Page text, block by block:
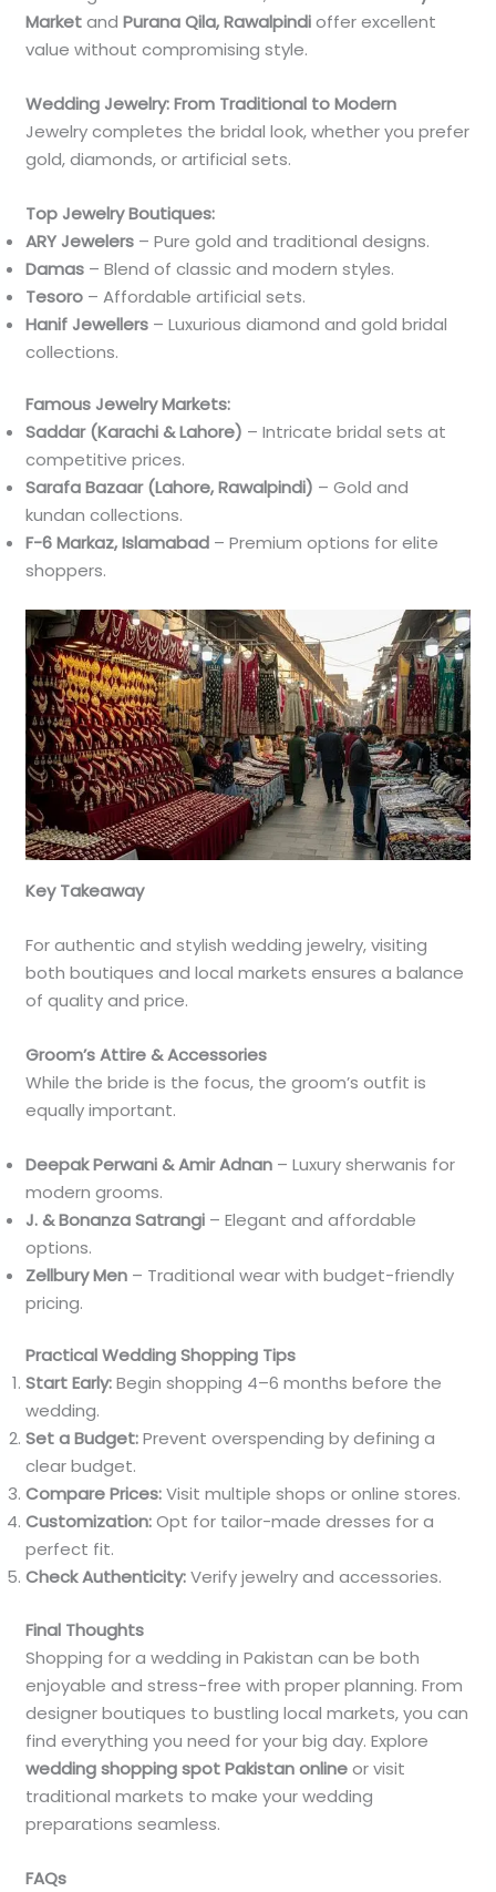
MarketandPurana Qila, Rawalpindioffer excellent
value without compromising style.
Wedding Jewelry: From Traditional to Modern
Jewelry completes the bridal look, whether you prefer
gold, diamonds, or artificial sets.
Top Jewelry Boutiques:
ARY Jewelers – Pure gold and traditional designs.
Damas – Blend of classic and modern styles.
Tesoro – Affordable artificial sets.
Hanif Jewellers – Luxurious diamond and gold bridal
collections.
Famous Jewelry Markets:
Saddar (Karachi & Lahore) – Intricate bridal sets at
competitive prices.
Sarafa Bazaar (Lahore, Rawalpindi) – Gold and
kundan collections.
F-6 Markaz, Islamabad – Premium options for elite
shoppers.
Key Takeaway
For authentic and stylish wedding jewelry, visiting
both boutiques and local markets ensures a balance
of quality and price.
Groom’s Attire & Accessories
While the bride is the focus, the groom’s outfit is
equally important.
Deepak Perwani & Amir Adnan – Luxury sherwanis for
modern grooms.
J. & Bonanza Satrangi – Elegant and affordable
options.
Zellbury Men – Traditional wear with budget-friendly
pricing.
Practical Wedding Shopping Tips
Start Early:Begin shopping 4–6 months before the
wedding.
Set a Budget:Prevent overspending by defining a
clear budget.
Compare Prices:Visit multiple shops or online stores.
Customization:Opt for tailor-made dresses for a
perfect fit.
Check Authenticity:Verify jewelry and accessories.
Final Thoughts
Shopping for a wedding in Pakistan can be both
enjoyable and stress-free with proper planning. From
designer boutiques to bustling local markets, you can
find everything you need for your big day. Explore
wedding shopping spot Pakistan onlineor visit
traditional markets to make your wedding
preparations seamless.
FAQs